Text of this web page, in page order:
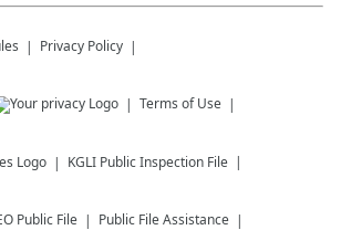
Privacy Policy
Terms of Use
KGLI Public Inspection File
Public File Public File Assistance